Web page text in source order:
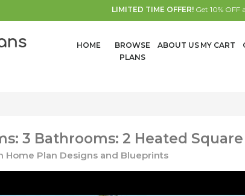
LIMITED TIME OFFER!Get 10% OFF
HOME
BROWSE
PLANS
ABOUT US MY CART
3 Bathrooms: 2 Heated Square
Home Plan Designs and Blueprints